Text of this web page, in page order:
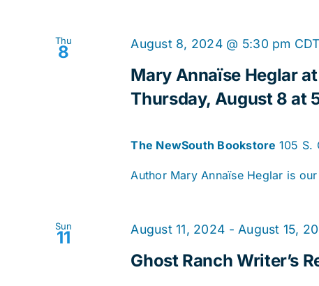
Thu
8
Mary Annaïse Heglar
Thursday, August 8 at
August 8, 2024 @ 5:30 pm CDT
The NewSouth Bookstore 105 S.
Author Mary Annaïse Heglar is
Sun
11
Ghost Ranch Writer’s
August 11, 2024 - August 15,